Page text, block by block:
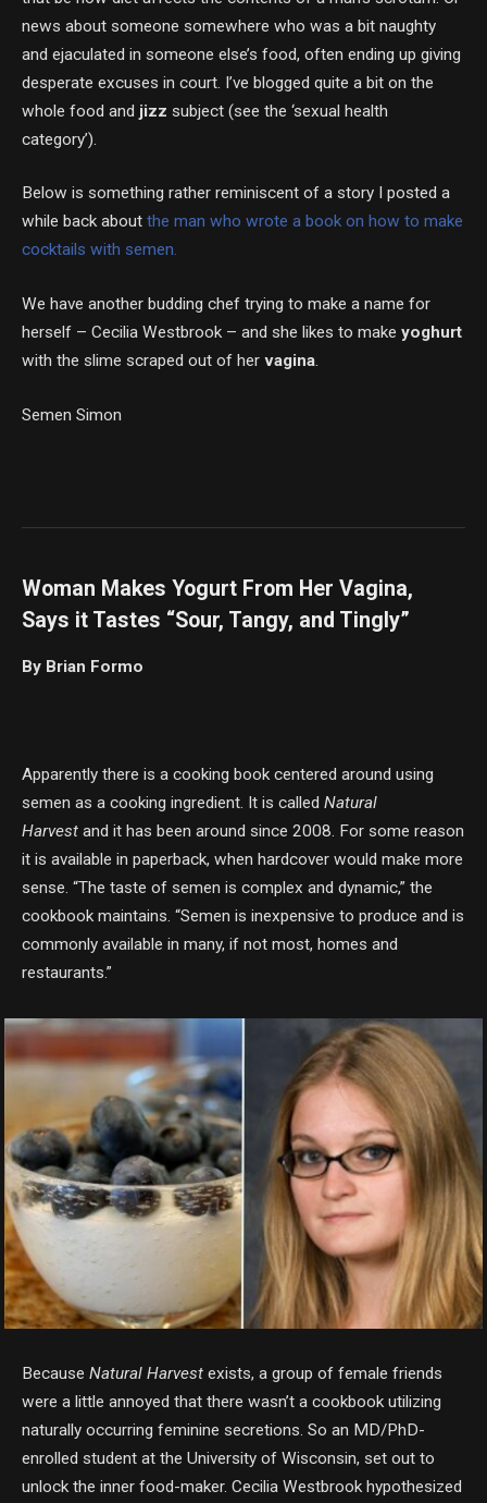
news about someone somewhere who was a bit naughty
and ejaculated in someone else’s food, often ending up giving
desperate excuses in court. I’ve blogged quite a bit on the
whole food and jizz subject (see the ‘sexual health
category’).
Below is something rather reminiscent of a story I posted a
while back about the man who wrote a book on how to make
cocktails with semen.
We have another budding chef trying to make a name for
herself – Cecilia Westbrook – and she likes to make yoghurt
with the slime scraped out of her vagina.
Semen Simon
Woman Makes Yogurt From Her Vagina,
Says it Tastes “Sour, Tangy, and Tingly”
By Brian Formo
Apparently there is a cooking book centered around using
semen as a cooking ingredient. It is called Natural
Harvest and it has been around since 2008. For some reason
it is available in paperback, when hardcover would make more
sense. “The taste of semen is complex and dynamic,” the
cookbook maintains. “Semen is inexpensive to produce and is
commonly available in many, if not most, homes and
restaurants.”
Because Natural Harvest exists, a group of female friends
were a little annoyed that there wasn’t a cookbook utilizing
naturally occurring feminine secretions. So an MD/PhD-
enrolled student at the University of Wisconsin, set out to
unlock the inner food-maker. Cecilia Westbrook hypothesized